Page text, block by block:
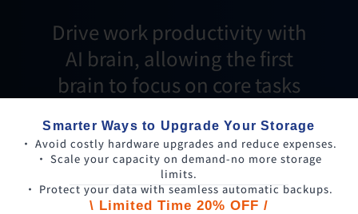
Drive work productivity with
AI brain, allowing the first
brain to focus on core tasks
Smarter Ways to Upgrade Your Storage
• Avoid costly hardware upgrades and reduce expenses.
• Scale your capacity on demand-no more storage
limits.
• Protect your data with seamless automatic backups.
\ Limited Time 20% OFF /